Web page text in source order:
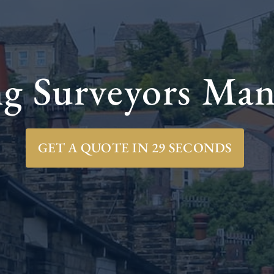
Surveyors
GET A QUOTE IN 29 SECONDS